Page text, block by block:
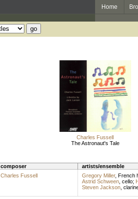
Home
Charles Fussell
The Astronaut's Tale
composer artists/ensemble
Charles Fussell Gregory Miller, French
Astrid Schween, cello;
Steven Jackson,